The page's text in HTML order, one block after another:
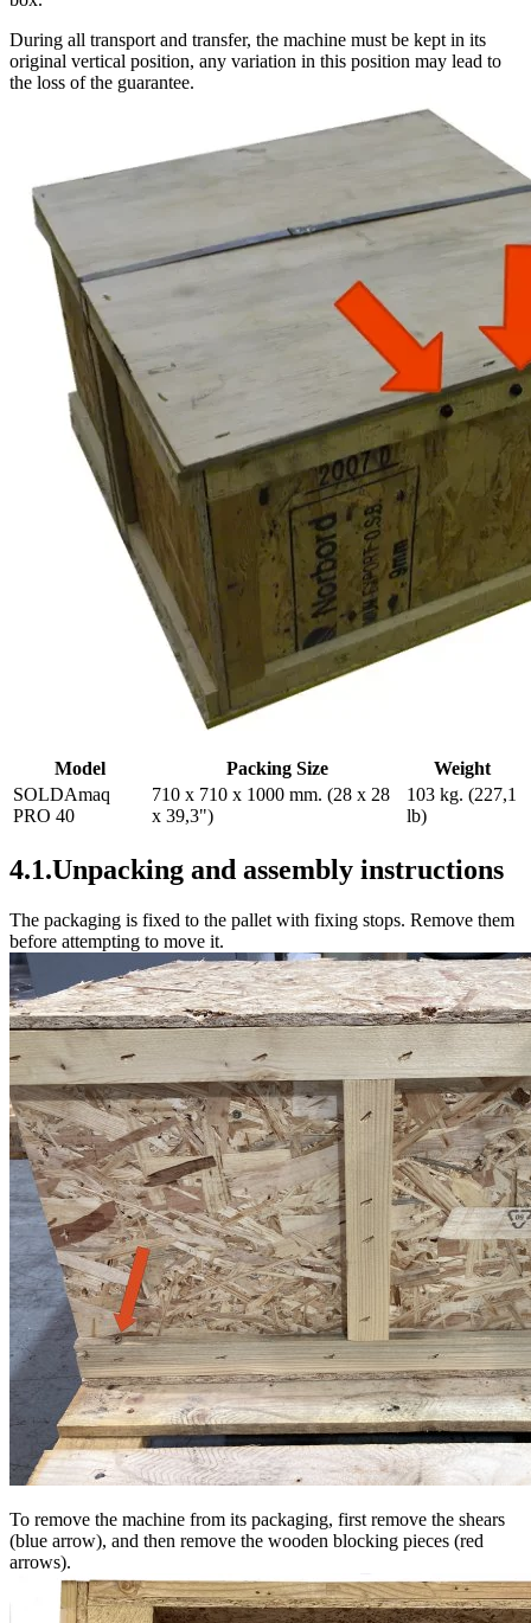
During all transport and transfer, the machine must be kept in its
original vertical position, any variation in this position may lead to
the loss of the guarantee.
Model Packing Size
Weight
SOLDAmaq
PRO 40
710 x 710 x 1000 mm. (28 x 28
x 39,3")
103 kg. (227,1
lb)
4.1.Unpacking and assembly instructions
The packaging is fixed to the pallet with fixing stops. Remove them
before attempting to move it.
To remove the machine from its packaging, first remove the shears
(blue arrow), and then remove the wooden blocking pieces (red
arrows).